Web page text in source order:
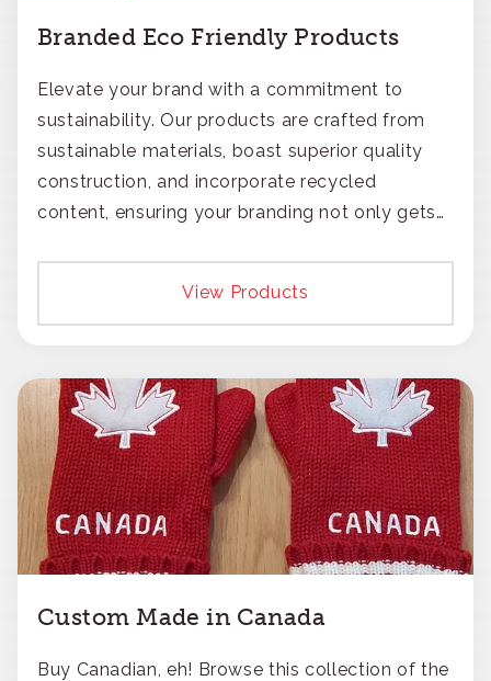
Branded Eco Friendly Products
Elevate your brand with a commitment to
sustainability. Our products are crafted from
sustainable materials, boast superior quality
construction, and incorporate recycled
content, ensuring your branding not only gets
View Products
Custom Made in Canada
Buy Canadian, eh! Browse this collection of the